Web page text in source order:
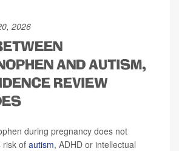
2026
AND AUTISM,
REVIEW
during pregnancy does not
risk of autism, ADHD or intellectual